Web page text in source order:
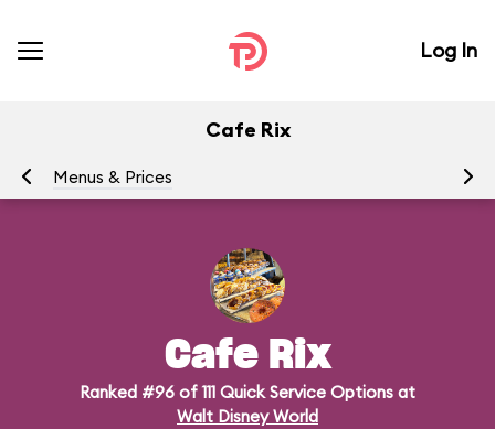
Log In
Cafe Rix
Menus & Prices
Cafe Rix
Ranked #96 of 111 Quick Service Options at
Walt Disney World